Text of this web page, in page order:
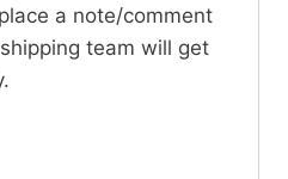
a note/comment
team will get